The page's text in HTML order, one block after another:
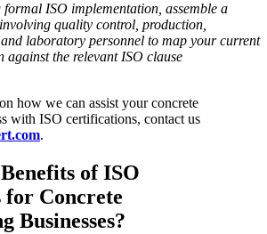
formal ISO implementation, assemble a
quality control, production,
laboratory personnel to map your current
against the relevant ISO clause
how we can assist your concrete
with ISO certifications, contact us
.
of ISO
Concrete
Businesses?